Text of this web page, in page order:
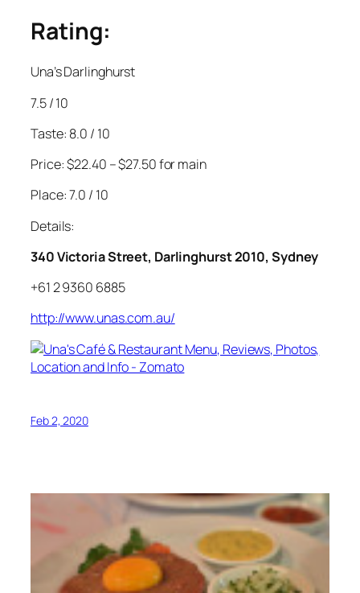
Rating:
Una’s Darlinghurst
7.5 / 10
Taste: 8.0 / 10
Price: $22.40 – $27.50 for main
Place: 7.0 / 10
Details:
340 Victoria Street, Darlinghurst 2010, Sydney
+61 2 9360 6885
http://www.unas.com.au/
Feb 2, 2020